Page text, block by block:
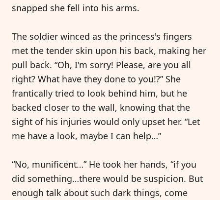
snapped she fell into his arms.
The soldier winced as the princess's fingers
met the tender skin upon his back, making her
pull back. “Oh, I'm sorry! Please, are you all
right? What have they done to you!?” She
frantically tried to look behind him, but he
backed closer to the wall, knowing that the
sight of his injuries would only upset her. “Let
me have a look, maybe I can help…”
“No, munificent…” He took her hands, “if you
did something…there would be suspicion. But
enough talk about such dark things, come